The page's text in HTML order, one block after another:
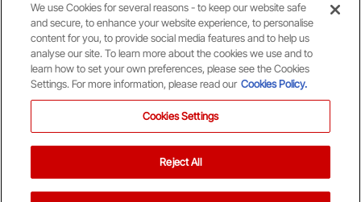
Terms & Conditions
© Copyright Aberdeen FC
We use Cookies for several reasons - to keep our website safe
and secure, to enhance your website experience, to personalise
content for you, to provide social media features and to help us
analyse our site. To learn more about the cookies we use and to
learn how to set your own preferences, please see the Cookies
Settings. For more information, please read our Cookies Policy.
Cookies Settings
Reject All